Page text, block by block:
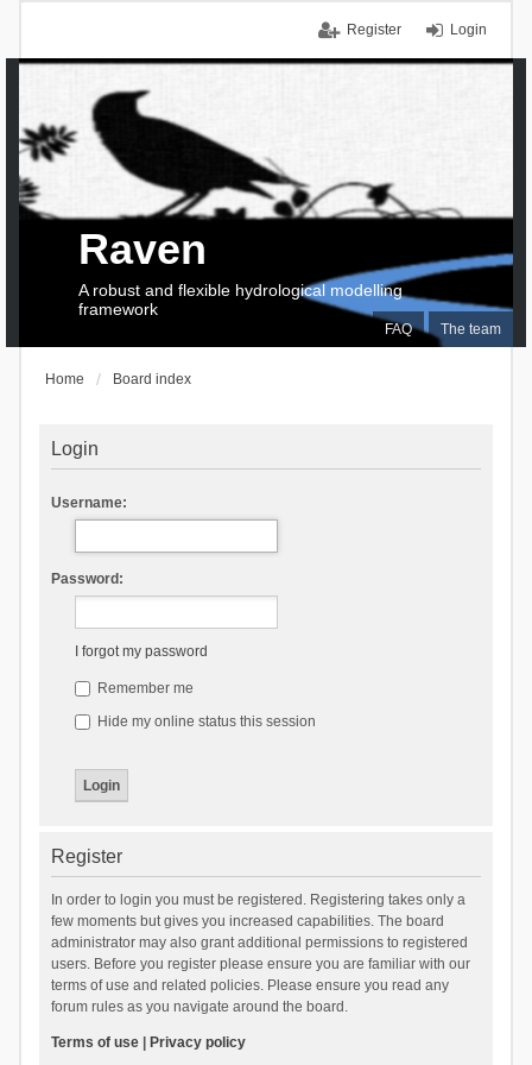
Login
Register
FAQ The team
Raven
A robust and flexible hydrological modelling
framework
Home Board index
Login
Username:
Password:
I forgot my password
Remember me
Hide my online status this session
Register
In order to login you must be registered. Registering takes only a
few moments but gives you increased capabilities. The board
administrator may also grant additional permissions to registered
users. Before you register please ensure you are familiar with our
terms of use and related policies. Please ensure you read any
forum rules as you navigate around the board.
Terms of use| Privacy policy